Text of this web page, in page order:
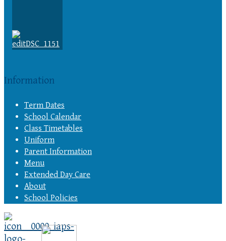
Information
Term Dates
School Calendar
Class Timetables
Uniform
Parent Information
Menu
Extended Day Care
About
School Policies